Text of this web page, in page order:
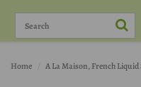
Home A La Maison, French